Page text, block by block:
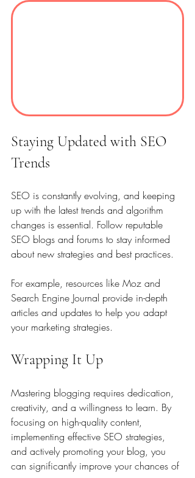
Staying Updated with SEO
Trends
SEO is constantly evolving, and keeping
up with the latest trends and algorithm
changes is essential. Follow reputable
SEO blogs and forums to stay informed
about new strategies and best practices.
For example, resources like Moz and
Search Engine Journal provide in-depth
articles and updates to help you adapt
your marketing strategies.
Wrapping It Up
Mastering blogging requires dedication,
creativity, and a willingness to learn. By
focusing on high-quality content,
implementing effective SEO strategies,
and actively promoting your blog, you
can significantly improve your chances of